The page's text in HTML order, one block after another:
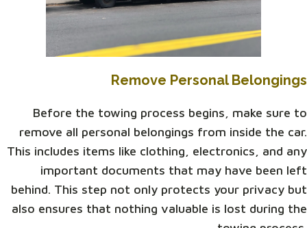
Remove Personal Belongings
Before the towing process begins, make sure to
remove all personal belongings from inside the car.
This includes items like clothing, electronics, and any
important documents that may have been left
behind. This step not only protects your privacy but
also ensures that nothing valuable is lost during the